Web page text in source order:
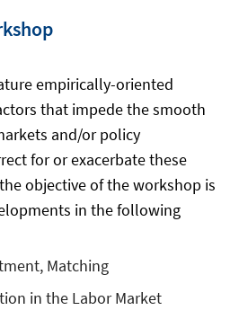
empirically-oriented
that impede the smooth
and/or policy
for or exacerbate these
objective of the workshop is
in the following
Matching
in the Labor Market